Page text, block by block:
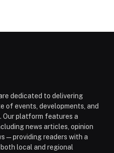
dedicated to delivering
of events, developments, and
platform features a
news articles, opinion
readers with a
local and regional